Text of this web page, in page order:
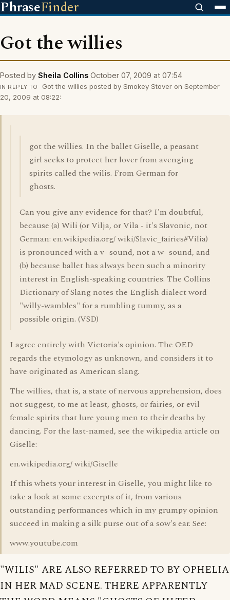
PhraseFinder
Got the willies
Posted by Sheila Collins October 07, 2009 at 07:54
IN REPLY TO
Got the willies posted by Smokey Stover on September
20, 2009 at 08:22:
got the willies. In the ballet Giselle, a peasant
girl seeks to protect her lover from avenging
spirits called the wilis. From German for
ghosts.
Can you give any evidence for that? I'm doubtful,
because (a) Wili (or Vilja, or Vila - it's Slavonic, not
German: en.wikipedia.org/ wiki/Slavic_fairies#Vilia)
is pronounced with a v- sound, not a w- sound, and
(b) because ballet has always been such a minority
interest in English-speaking countries. The Collins
Dictionary of Slang notes the English dialect word
"willy-wambles" for a rumbling tummy, as a
possible origin. (VSD)
I agree entirely with Victoria's opinion. The OED
regards the etymology as unknown, and considers it to
have originated as American slang.
The willies, that is, a state of nervous apprehension, does
not suggest, to me at least, ghosts, or fairies, or evil
female spirits that lure young men to their deaths by
dancing. For the last-named, see the wikipedia article on
Giselle:
en.wikipedia.org/ wiki/Giselle
If this whets your interest in Giselle, you might like to
take a look at some excerpts of it, from various
outstanding performances which in my grumpy opinion
succeed in making a silk purse out of a sow's ear. See:
www.youtube.com
"WILIS" ARE ALSO REFERRED TO BY OPHELIA
IN HER MAD SCENE. THERE APPARENTLY